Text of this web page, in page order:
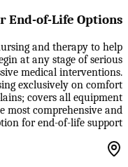
End-of-Life Options
and therapy to help
at any stage of serious
medical interventions.
exclusively on comfort
covers all equipment
most comprehensive and
for end-of-life support.